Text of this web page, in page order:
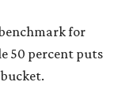
for
50 percent puts